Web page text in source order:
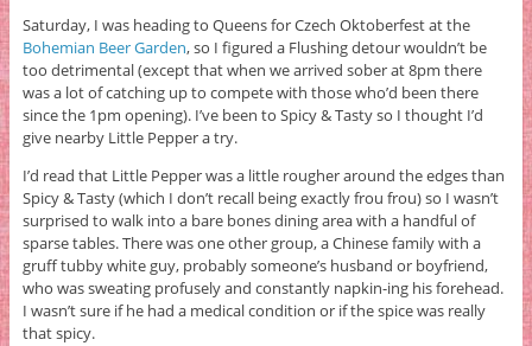
Saturday, I was heading to Queens for Czech Oktoberfest at the
Bohemian Beer Garden, so I figured a Flushing detour wouldn’t be
too detrimental (except that when we arrived sober at 8pm there
was a lot of catching up to compete with those who’d been there
since the 1pm opening). I’ve been to Spicy & Tasty so I thought I’d
give nearby Little Pepper a try.
I’d read that Little Pepper was a little rougher around the edges than
Spicy & Tasty (which I don’t recall being exactly frou frou) so I wasn’t
surprised to walk into a bare bones dining area with a handful of
sparse tables. There was one other group, a Chinese family with a
gruff tubby white guy, probably someone’s husband or boyfriend,
who was sweating profusely and constantly napkin-ing his forehead.
I wasn’t sure if he had a medical condition or if the spice was really
that spicy.